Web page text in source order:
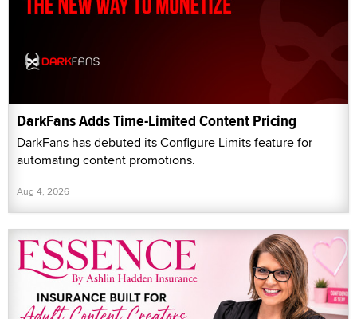
DarkFans Adds Time-Limited Content Pricing
DarkFans has debuted its Configure Limits feature for
automating content promotions.
Aug 4, 2026